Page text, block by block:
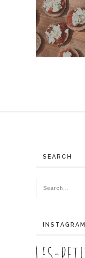
SEARCH
INSTAGRAM